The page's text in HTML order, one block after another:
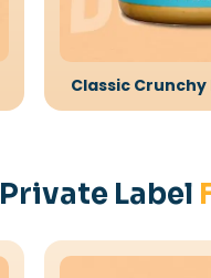
Classic
Private Label